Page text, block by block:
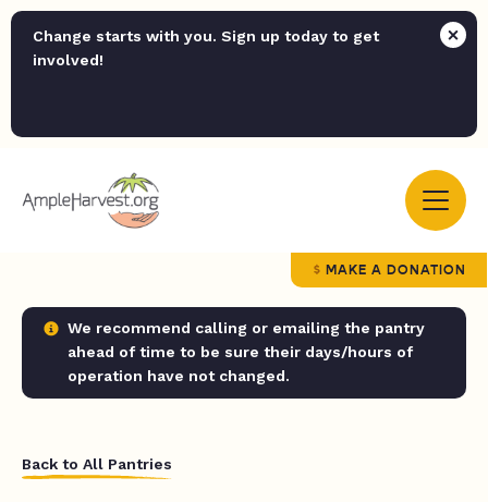
Change starts with you. Sign up today to get
involved!
MAKE A DONATION
We recommend calling or emailing the pantry
ahead of time to be sure their days/hours of
operation have not changed.
Back to All Pantries